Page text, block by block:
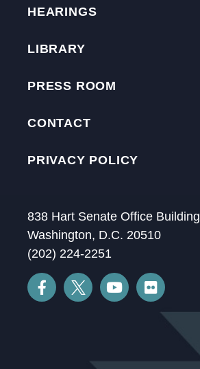
HEARINGS
LIBRARY
PRESS ROOM
CONTACT
PRIVACY POLICY
838 Hart Senate Office Building
Washington, D.C. 20510
(202) 224-2251